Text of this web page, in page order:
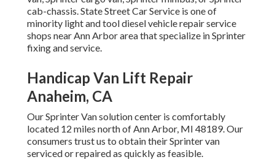
cab-chassis. State Street Car Service is one of
minority light and tool diesel vehicle repair service
shops near Ann Arbor area that specialize in Sprinter
fixing and service.
Handicap Van Lift Repair
Anaheim, CA
Our Sprinter Van solution center is comfortably
located 12 miles north of Ann Arbor, MI 48189. Our
consumers trust us to obtain their Sprinter van
serviced or repaired as quickly as feasible.